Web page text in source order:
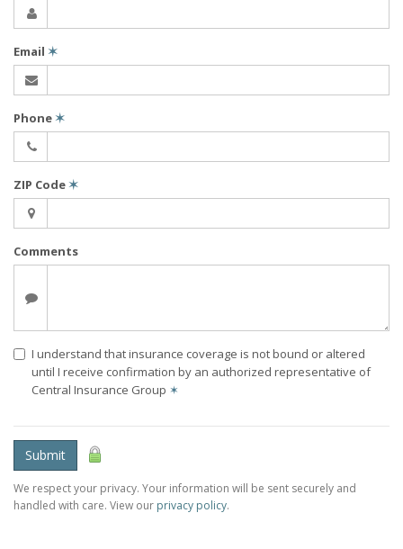
Email ✶
Phone ✶
ZIP Code ✶
Comments
I understand that insurance coverage is not bound or altered
until I receive confirmation by an authorized representative of
Central Insurance Group ✶
Submit
We respect your privacy. Your information will be sent securely and
handled with care. View our privacy policy.